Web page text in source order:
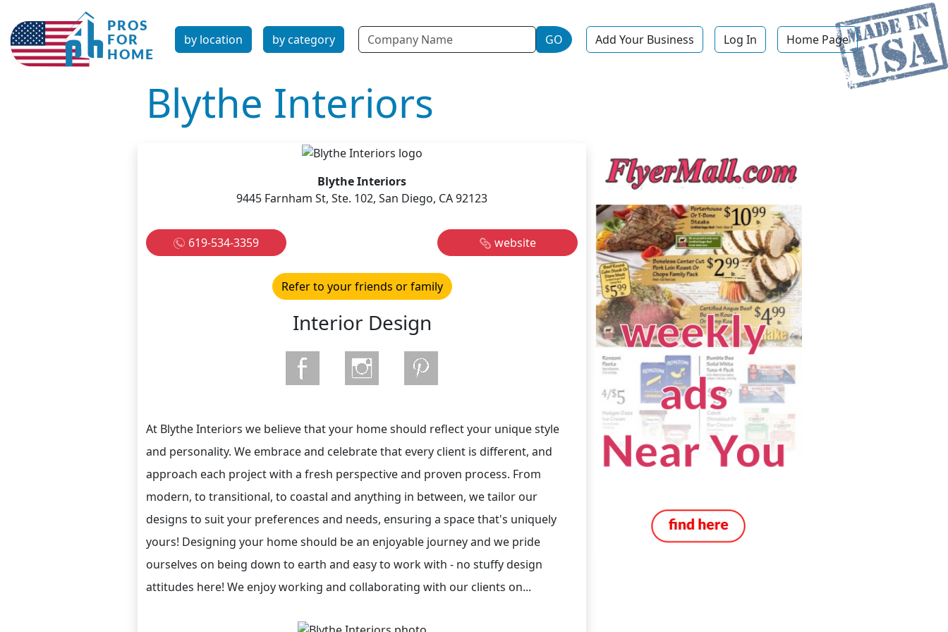
by location by category Name GO Add Your Business Log In Home Page
Blythe Interiors
Blythe Interiors
9445 Farnham St, Ste. 102, San Diego, CA 92123
619-534-3359 website
Refer to your friends or family
Interior Design
At Blythe Interiors we believe that your home should reflect your unique style
and personality. We embrace and celebrate that every client is different, and
approach each project with a fresh perspective and proven process. From
modern, to transitional, to coastal and anything in between, we tailor our
designs to suit your preferences and needs, ensuring a space that's uniquely
yours! Designing your home should be an enjoyable journey and we pride
ourselves on being down to earth and easy to work with - no stuffy design
attitudes here! We enjoy working and collaborating with our clients on...